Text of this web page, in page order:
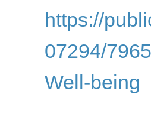
https://
07294/
Well-being